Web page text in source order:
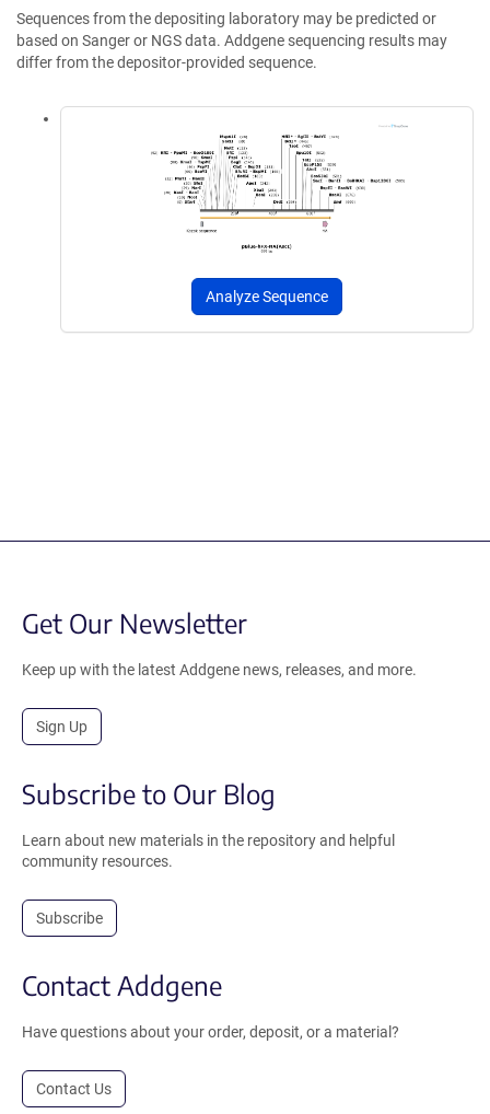
Sequences from the depositing laboratory may be predicted or
based on Sanger or NGS data. Addgene sequencing results may
differ from the depositor-provided sequence.
Analyze Sequence
Get Our Newsletter
Keep up with the latest Addgene news, releases, and more.
Sign Up
Subscribe to Our Blog
Learn about new materials in the repository and helpful
community resources.
Subscribe
Contact Addgene
Have questions about your order, deposit, or a material?
Contact Us